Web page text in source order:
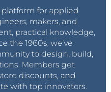
for applied
makers, and
practical knowledge,
the 1960s, we’ve
to design, build,
Members get
discounts, and
with top innovators.